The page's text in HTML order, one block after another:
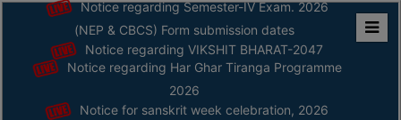
Home
ABOUT
Notice regarding Semester-IV Exam. 2026
(NEP & CBCS) Form submission dates
Notice regarding VIKSHIT BHARAT-2047
Notice regarding Har Ghar Tiranga Programme
2026
Notice for sanskrit week celebration, 2026